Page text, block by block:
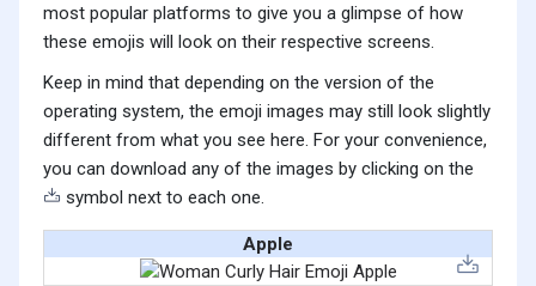
most popular platforms to give you a glimpse of how
these emojis will look on their respective screens.
Keep in mind that depending on the version of the
operating system, the emoji images may still look slightly
different from what you see here. For your convenience,
you can download any of the images by clicking on the
symbol next to each one.
Apple